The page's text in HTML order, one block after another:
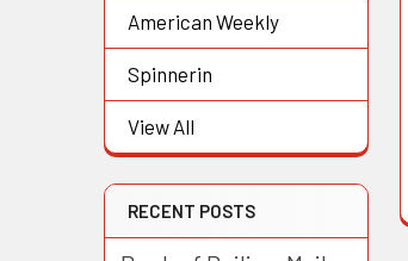
American Weekly
Spinnerin
View All
RECENT POSTS